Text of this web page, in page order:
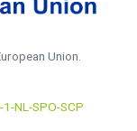
Union.
NL-SPO-SCP